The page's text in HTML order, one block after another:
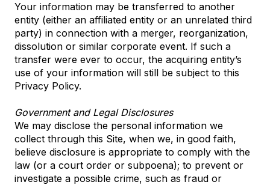
Your information may be transferred to another
entity (either an affiliated entity or an unrelated third
party) in connection with a merger, reorganization,
dissolution or similar corporate event. If such a
transfer were ever to occur, the acquiring entity’s
use of your information will still be subject to this
Privacy Policy.
Government and Legal Disclosures
We may disclose the personal information we
collect through this Site, when we, in good faith,
believe disclosure is appropriate to comply with the
law (or a court order or subpoena); to prevent or
investigate a possible crime, such as fraud or